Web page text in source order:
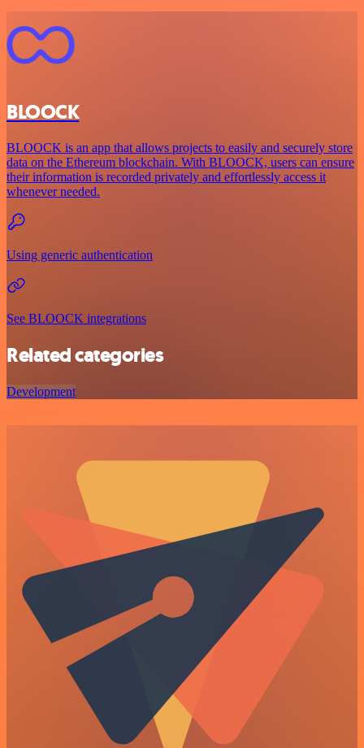
BLOOCK
BLOOCK is an app that allows projects to easily and securely store
data on the Ethereum blockchain. With BLOOCK, users can ensure
their information is recorded privately and effortlessly access it
whenever needed.
Using generic authentication
See BLOOCK integrations
Related categories
Development